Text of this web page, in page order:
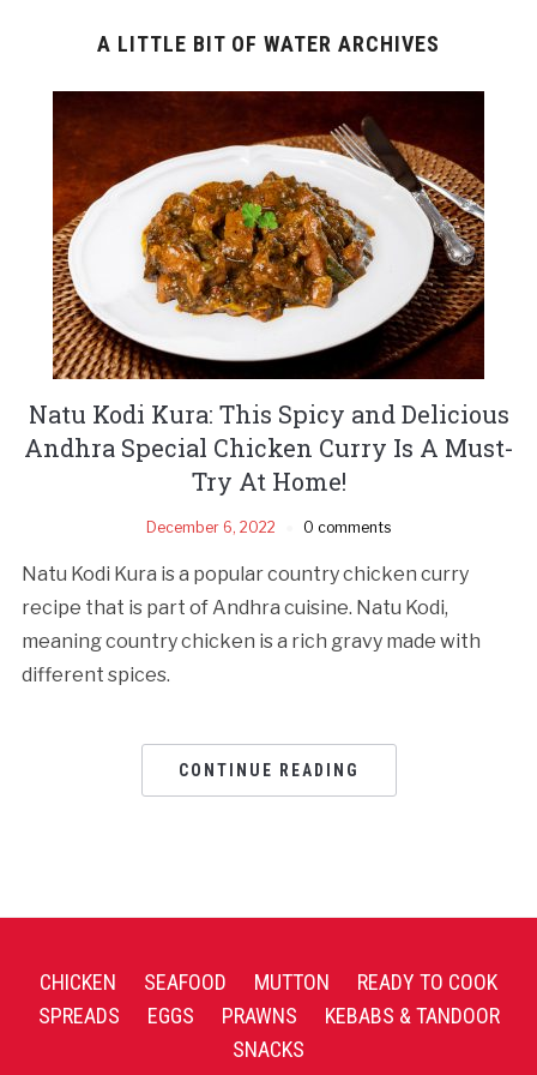
A LITTLE BIT OF WATER ARCHIVES
Natu Kodi Kura: This Spicy and Delicious
Andhra Special Chicken Curry Is A Must-
Try At Home!
December 6, 2022 0 comments
Natu Kodi Kura is a popular country chicken curry
recipe that is part of Andhra cuisine. Natu Kodi,
meaning country chicken is a rich gravy made with
different spices.
CONTINUE READING
CHICKEN SEAFOOD MUTTON
READY TO COOK
SPREADS
EGGS PRAWNS
KEBABS & TANDOOR
SNACKS